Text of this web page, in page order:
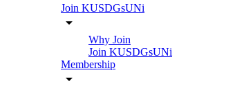
Join KUSDGsUNi
arrow_drop_down
Why Join
Join KUSDGsUNi
Membership
arrow_drop_down